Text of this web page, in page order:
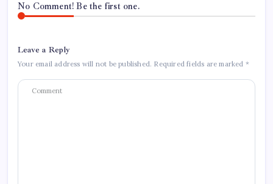
No Comment! Be the first one.
Leave a Reply
Your email address will not be published. Required fields are marked *